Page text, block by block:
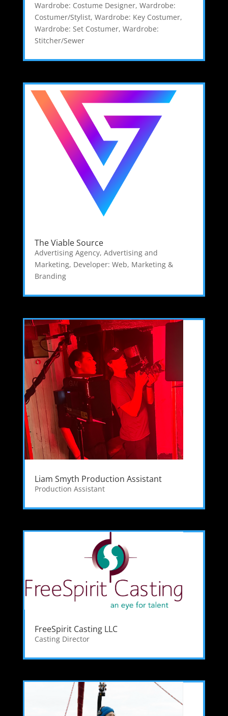
Wardrobe: Costume Designer, Wardrobe:
Costumer/Stylist, Wardrobe: Key Costumer,
Wardrobe: Set Costumer, Wardrobe:
Stitcher/Sewer
The Viable Source
Advertising Agency, Advertising and
Marketing, Developer: Web, Marketing &
Branding
Liam Smyth Production Assistant
Production Assistant
FreeSpirit Casting LLC
Casting Director